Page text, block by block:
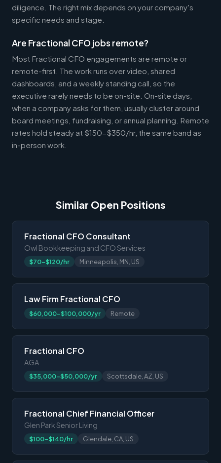
diligence. The right mix depends on your company's
specific needs and stage.
Are Fractional CFO jobs remote?
Most Fractional CFO engagements are remote or
remote-first. The work runs over video, shared
dashboards, and a weekly standing call, so the
executive rarely needs to be on-site. On-site days,
when a company asks for them, usually cluster around
board meetings, fundraising, or annual planning. Remote
rates hold steady at $150-$350/hr, the same band as
in-person work.
Similar Open Positions
Fractional CFO Consultant
Owl Bookkeeping and CFO Services
$70-$120/hr Minneapolis, MN, US
Law Firm Fractional CFO
$60,000-$100,000/yr Remote
Fractional CFO
AGA
$35,000-$50,000/yr Scottsdale, AZ, US
Fractional Chief Financial Officer
Glen Park Senior Living
$100-$140/hr Glendale, CA, US